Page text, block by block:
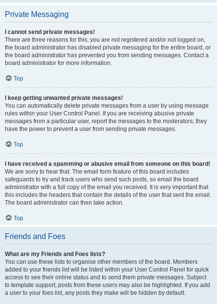
Private Messaging
I cannot send private messages!
There are three reasons for this; you are not registered and/or not logged on,
the board administrator has disabled private messaging for the entire board, or
the board administrator has prevented you from sending messages. Contact a
board administrator for more information.
Top
I keep getting unwanted private messages!
You can automatically delete private messages from a user by using message
rules within your User Control Panel. If you are receiving abusive private
messages from a particular user, report the messages to the moderators; they
have the power to prevent a user from sending private messages.
Top
I have received a spamming or abusive email from someone on this board!
We are sorry to hear that. The email form feature of this board includes
safeguards to try and track users who send such posts, so email the board
administrator with a full copy of the email you received. It is very important that
this includes the headers that contain the details of the user that sent the email.
The board administrator can then take action.
Top
Friends and Foes
What are my Friends and Foes lists?
You can use these lists to organise other members of the board. Members
added to your friends list will be listed within your User Control Panel for quick
access to see their online status and to send them private messages. Subject
to template support, posts from these users may also be highlighted. If you add
a user to your foes list, any posts they make will be hidden by default.